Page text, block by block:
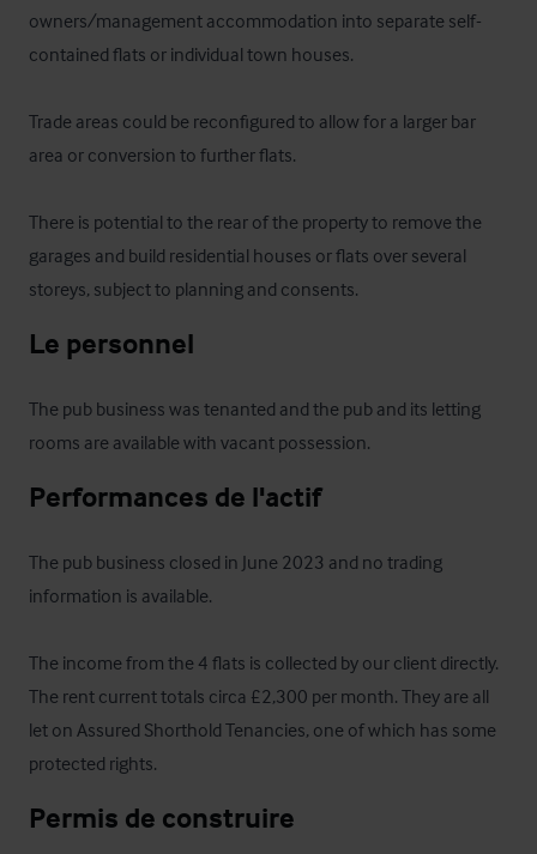
owners/management accommodation into separate self-
contained flats or individual town houses.
Trade areas could be reconfigured to allow for a larger bar
area or conversion to further flats.
There is potential to the rear of the property to remove the
garages and build residential houses or flats over several
storeys, subject to planning and consents.
Le personnel
The pub business was tenanted and the pub and its letting
rooms are available with vacant possession.
Performances de l'actif
The pub business closed in June 2023 and no trading
information is available.
The income from the 4 flats is collected by our client directly.
The rent current totals circa £2,300 per month. They are all
let on Assured Shorthold Tenancies, one of which has some
protected rights.
Permis de construire